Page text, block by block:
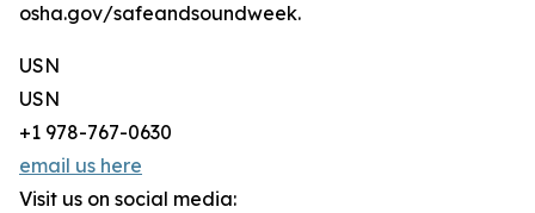
osha.gov/safeandsoundweek.
USN
USN
+1 978-767-0630
email us here
Visit us on social media: